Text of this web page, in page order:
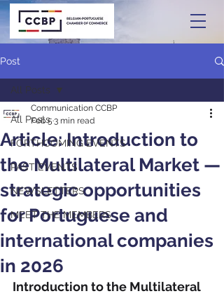
Post
All Posts
FORTHCOMING EVENTS
PAST EVENTS
NEWSLETTERS
MEET THE MEMBERS
All Posts
Article: Introduction to
the Multilateral Market —
strategic opportunities
for Portuguese and
international companies
in 2026
Communication CCBP
Feb 5 3 min read
Introduction to the Multilateral